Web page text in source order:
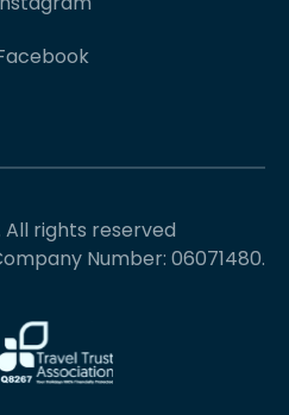
All rights reserved
Number: 06071480.